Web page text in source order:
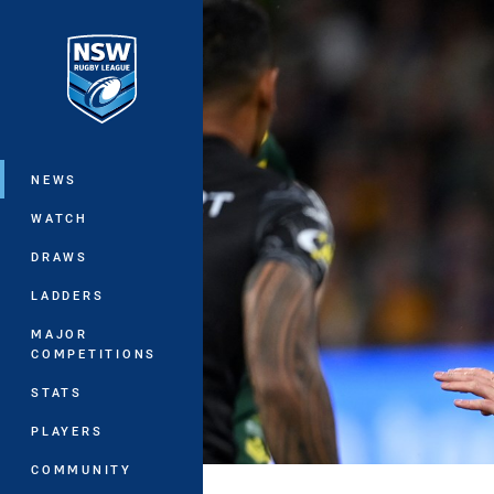
Main
NEWS
WATCH
DRAWS
LADDERS
MAJOR
COMPETITIONS
STATS
PLAYERS
COMMUNITY
You have skipped the navigation, tab